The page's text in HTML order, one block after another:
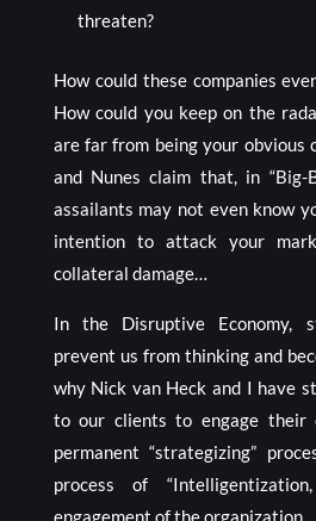
threaten?
How could these companies
How could you keep on the
are far from being your obvious
and Nunes claim that, in “Big-
assailants may not even know
intention to attack your
collateral damage…
In the Disruptive Economy,
prevent us from thinking and
why Nick van Heck and I have
to our clients to engage their
permanent “strategizing”
process of
engagement of the organization.